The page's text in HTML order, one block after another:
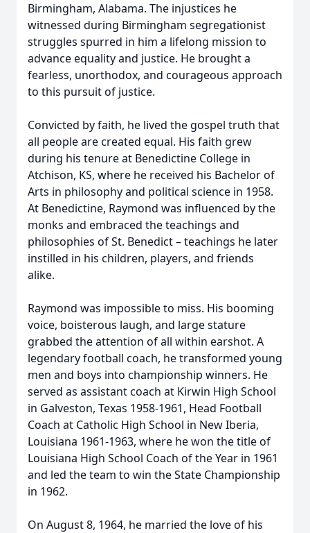
Birmingham, Alabama. The injustices he
witnessed during Birmingham segregationist
struggles spurred in him a lifelong mission to
advance equality and justice. He brought a
fearless, unorthodox, and courageous approach
to this pursuit of justice.
Convicted by faith, he lived the gospel truth that
all people are created equal. His faith grew
during his tenure at Benedictine College in
Atchison, KS, where he received his Bachelor of
Arts in philosophy and political science in 1958.
At Benedictine, Raymond was influenced by the
monks and embraced the teachings and
philosophies of St. Benedict – teachings he later
instilled in his children, players, and friends
alike.
Raymond was impossible to miss. His booming
voice, boisterous laugh, and large stature
grabbed the attention of all within earshot. A
legendary football coach, he transformed young
men and boys into championship winners. He
served as assistant coach at Kirwin High School
in Galveston, Texas 1958-1961, Head Football
Coach at Catholic High School in New Iberia,
Louisiana 1961-1963, where he won the title of
Louisiana High School Coach of the Year in 1961
and led the team to win the State Championship
in 1962.
On August 8, 1964, he married the love of his